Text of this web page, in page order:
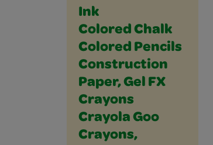
Ink
Colored Chalk
Colored Pencils
Construction
Paper, Gel FX
Crayons
Crayola Goo
Crayons,